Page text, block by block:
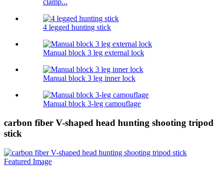
clamp...
4 legged hunting stick
Manual block 3 leg external lock
Manual block 3 leg inner lock
Manual block 3-leg camouflage
carbon fiber V-shaped head hunting shooting tripod
stick